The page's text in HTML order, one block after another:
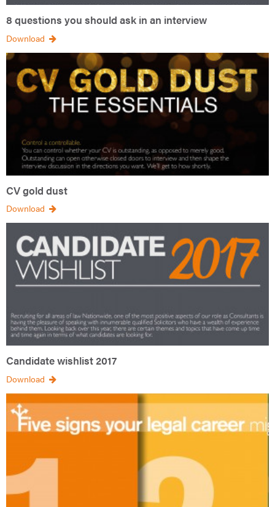
8 questions you should ask in an interview
Download
CV gold dust
Download
Candidate wishlist 2017
Download